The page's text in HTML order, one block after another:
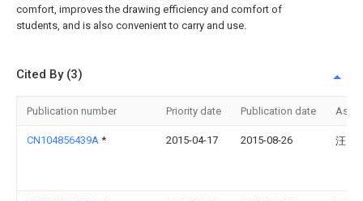
comfort, improves the drawing efficiency and comfort of
students, and is also convenient to carry and use.
Cited By (3)
Publication number Priority date Publication date
CN104856439A * 2015-04-17 2015-08-26 汪云